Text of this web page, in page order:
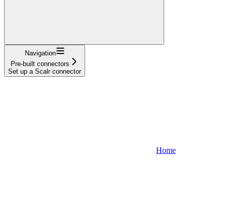
Navigation
Pre-built connectors
Set up a Scalr connector
Home